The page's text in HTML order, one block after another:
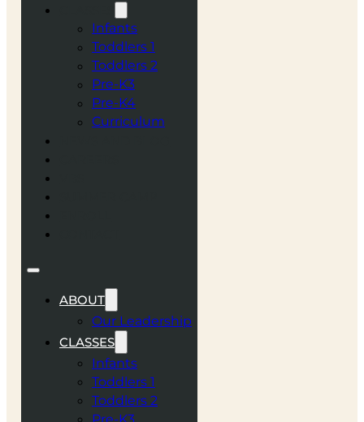
Infants
Toddlers 1
Toddlers 2
Pre-K3
Pre-K4
Curriculum
ABOUT
Our Leadership
CLASSES
Infants
Toddlers 1
Toddlers 2